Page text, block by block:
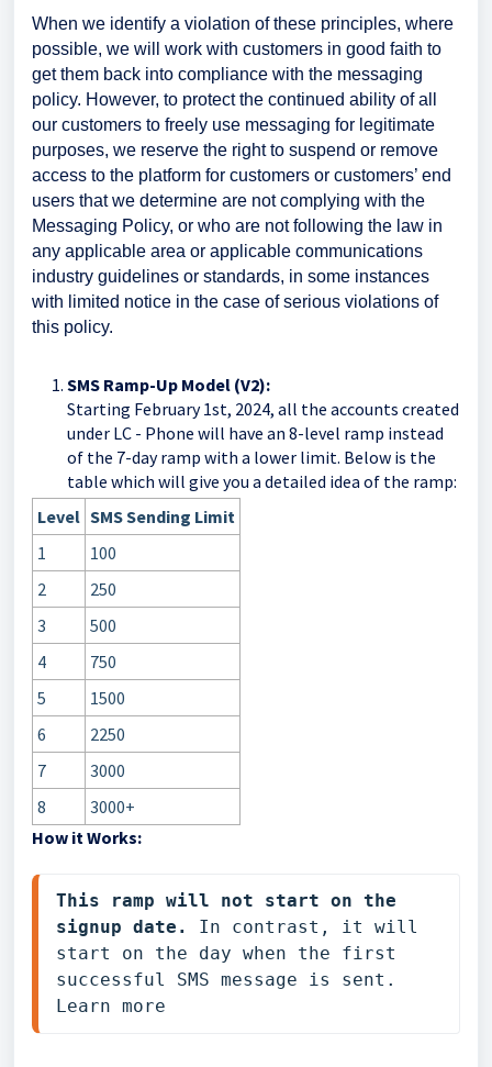
When we identify a violation of these principles, where
possible, we will work with customers in good faith to
get them back into compliance with the messaging
policy. However, to protect the continued ability of all
our customers to freely use messaging for legitimate
purposes, we reserve the right to suspend or remove
access to the platform for customers or customers’ end
users that we determine are not complying with the
Messaging Policy, or who are not following the law in
any applicable area or applicable communications
industry guidelines or standards, in some instances
with limited notice in the case of serious violations of
this policy.
SMS Ramp-Up Model (V2):
Starting February 1st, 2024, all the accounts created
under LC - Phone will have an 8-level ramp instead
of the 7-day ramp with a lower limit. Below is the
table which will give you a detailed idea of the ramp:
Level SMS Sending Limit
1
100
2
250
3
500
4
750
5
1500
6
2250
7
3000
8
3000+
How it Works:
This ramp will not start on the
signup date.
In contrast, it will
start on the day when the first
successful SMS message is sent.
Learn more